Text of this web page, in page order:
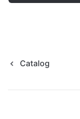
Catalog